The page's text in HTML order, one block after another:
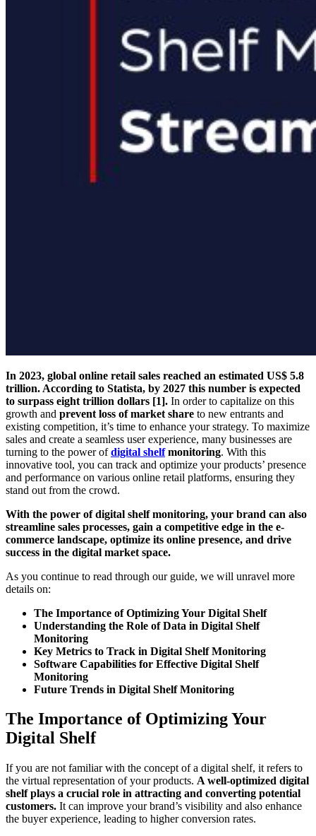
In 2023, global online retail sales reached an estimated US$ 5.8
trillion. According to Statista, by 2027 this number is expected
to surpass eight trillion dollars [1]. In order to capitalize on this
growth and prevent loss of market share to new entrants and
existing competition, it’s time to enhance your strategy. To maximize
sales and create a seamless user experience, many businesses are
turning to the power ofdigital shelfmonitoring. With this
innovative tool, you can track and optimize your products’ presence
and performance on various online retail platforms, ensuring they
stand out from the crowd.
With the power of digital shelf monitoring, your brand can also
streamline sales processes, gain a competitive edge in the e-
commerce landscape, optimize its online presence, and drive
success in the digital market space.
As you continue to read through our guide, we will unravel more
details on:
The Importance of Optimizing Your Digital Shelf
Understanding the Role of Data in Digital Shelf
Monitoring
Key Metrics to Track in Digital Shelf Monitoring
Software Capabilities for Effective Digital Shelf
Monitoring
Future Trends in Digital Shelf Monitoring
The Importance of Optimizing Your
Digital Shelf
If you are not familiar with the concept of a digital shelf, it refers to
the virtual representation of your products. A well-optimized digital
shelf plays a crucial role in attracting and converting potential
customers. It can improve your brand’s visibility and also enhance
the buyer experience, leading to higher conversion rates.